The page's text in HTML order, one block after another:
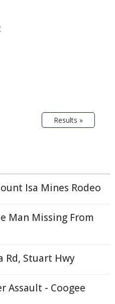
Results »
Isa Mines Rodeo
Man Missing From
Rd, Stuart Hwy
Assault - Coogee